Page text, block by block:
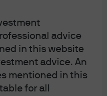
advice
in this website
advice. An
mentioned in this
for all
offset part of the
charts below show the
sector, and
and tax incentives